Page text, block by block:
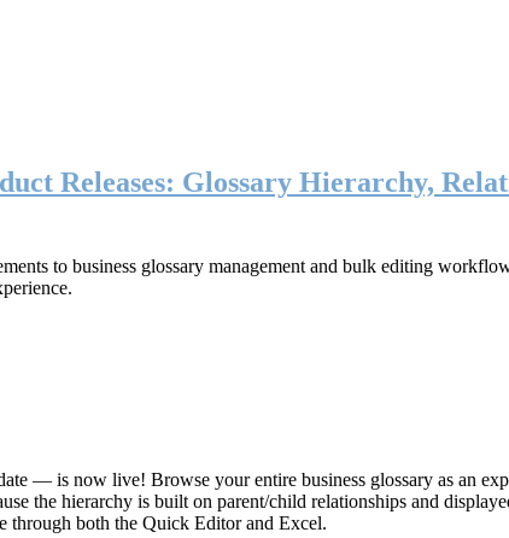
Releases: Glossary Hierarchy,
to business glossary management and bulk editing
— is now live! Browse your entire business glossary as an
the hierarchy is built on parent/child relationships and
through both the Quick Editor and Excel.